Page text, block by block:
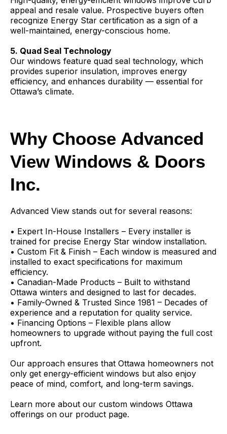
appeal and resale value. Prospective buyers often
recognize Energy Star certification as a sign of a
well-maintained, energy-conscious home.
5. Quad Seal Technology
Our windows feature quad seal technology, which
provides superior insulation, improves energy
efficiency, and enhances durability — essential for
Ottawa’s climate.
Why Choose Advanced
View Windows & Doors
Inc.
Advanced View stands out for several reasons:
• Expert In-House Installers – Every installer is
trained for precise Energy Star window installation.
• Custom Fit & Finish – Each window is measured and
installed to exact specifications for maximum
efficiency.
• Canadian-Made Products – Built to withstand
Ottawa winters and designed to last for decades.
• Family-Owned & Trusted Since 1981 – Decades of
experience and a reputation for quality service.
• Financing Options – Flexible plans allow
homeowners to upgrade without paying the full cost
upfront.
Our approach ensures that Ottawa homeowners not
only get energy-efficient windows but also enjoy
peace of mind, comfort, and long-term savings.
Learn more about our custom windows Ottawa
offerings on our product page.